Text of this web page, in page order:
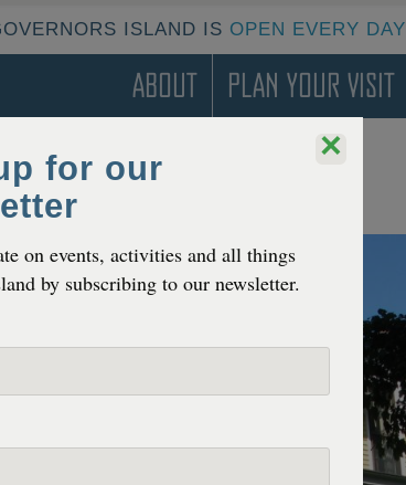
ISLAND IS OPEN EVERY DAY
About Plan Your Visit
×
for our
on events, activities and all things
by subscribing to our newsletter.